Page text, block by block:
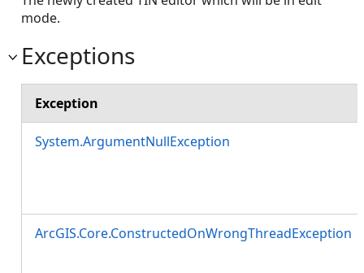
mode.
Exceptions
Exception
System.ArgumentNullException
ArcGIS.Core.ConstructedOnWrongThreadException